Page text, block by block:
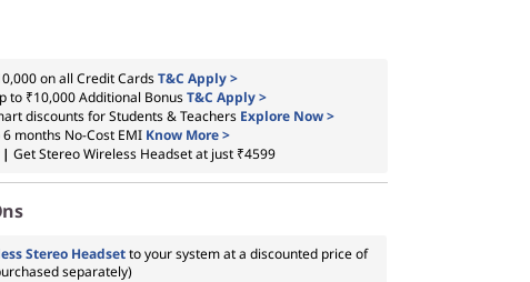
on all Credit CardsT&C Apply >
to ₹10,000 Additional BonusT&C Apply >
discounts for Students & Teachers Explore Now >
6 months No-Cost EMI Know More >
Get Stereo Wireless Headset at just ₹4599
Stereo Headsetto your system at a discounted price of
separately)